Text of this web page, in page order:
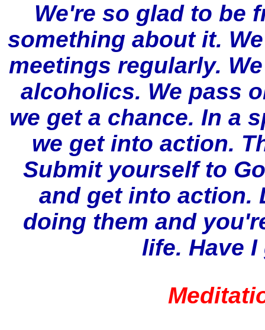
We're so glad to be
something about it.
meetings regularly.
alcoholics. We pass
we get a chance. In a
we get into action.
Submit yourself to
and get into action.
doing them and
life. Have